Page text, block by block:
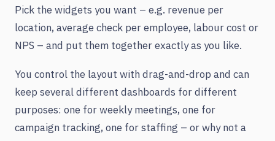
Pick the widgets you want – e.g. revenue per
location, average check per employee, labour cost or
NPS – and put them together exactly as you like.
You control the layout with drag-and-drop and can
keep several different dashboards for different
purposes: one for weekly meetings, one for
campaign tracking, one for staffing – or why not a